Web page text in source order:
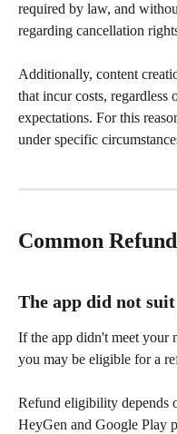
required by law, and
regarding cancellation
Additionally, content
that incur costs,
expectations. For this
under specific
Common
The app did not
If the app didn't meet your
you may be eligible for a
Refund eligibility depends
HeyGen and Google Play